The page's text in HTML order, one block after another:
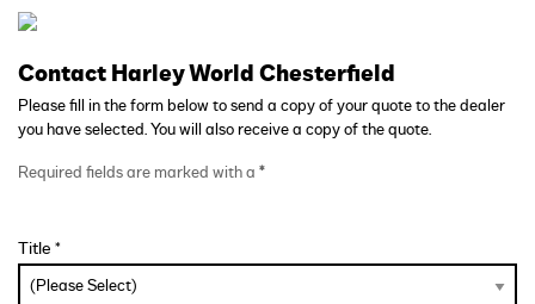
Contact Harley World Chesterfield
Please fill in the form below to send a copy of your quote to the dealer
you have selected. You will also receive a copy of the quote.
Required fields are marked with a *
Title *